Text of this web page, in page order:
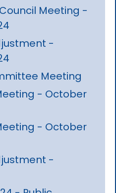
Meeting -
-
Meeting
- October
- October
-